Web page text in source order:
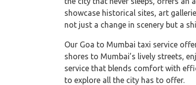
showcase historical sites, art
not just a change in scenery but a
Our Goa to Mumbai taxi service
shores to Mumbai’s lively streets,
service that blends comfort with
to explore all the city has to offer.